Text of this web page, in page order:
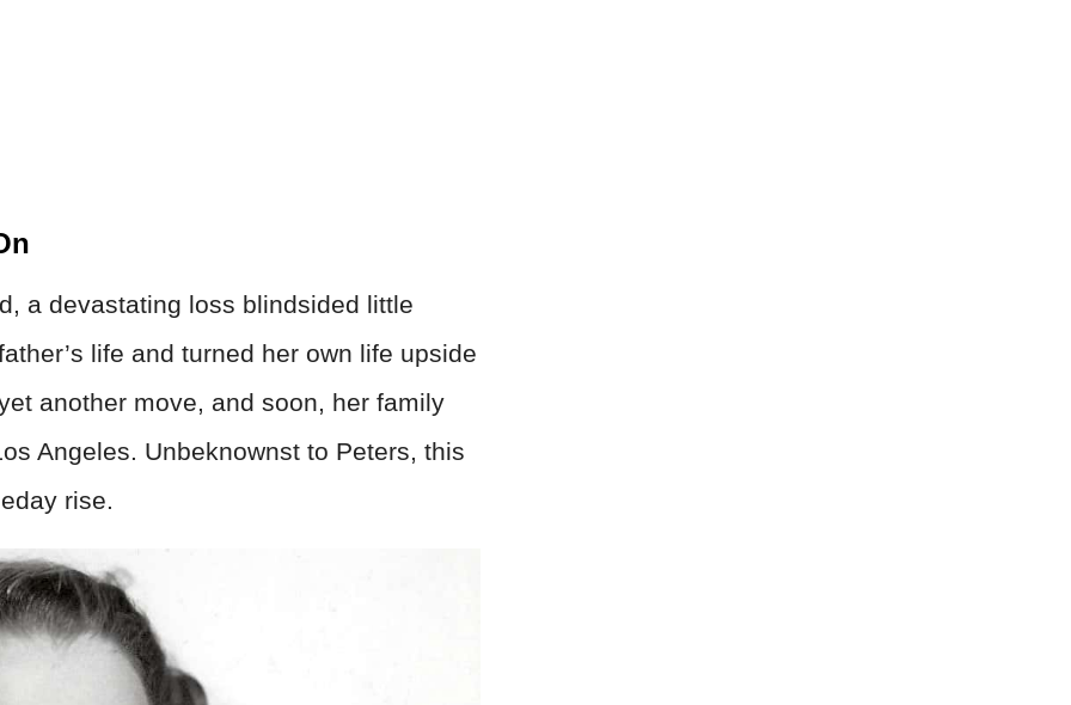
a devastating loss blindsided little
life and turned her own life upside
another move, and soon, her family
Angeles. Unbeknownst to Peters, this
rise.